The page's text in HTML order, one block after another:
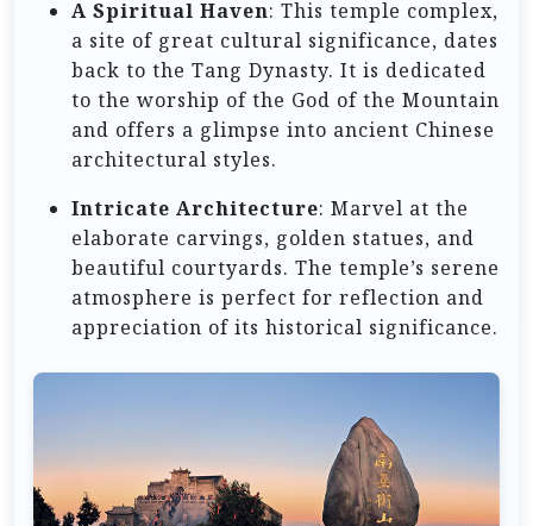
A Spiritual Haven: This temple complex,
a site of great cultural significance, dates
back to the Tang Dynasty. It is dedicated
to the worship of the God of the Mountain
and offers a glimpse into ancient Chinese
architectural styles.
Intricate Architecture: Marvel at the
elaborate carvings, golden statues, and
beautiful courtyards. The temple’s serene
atmosphere is perfect for reflection and
appreciation of its historical significance.